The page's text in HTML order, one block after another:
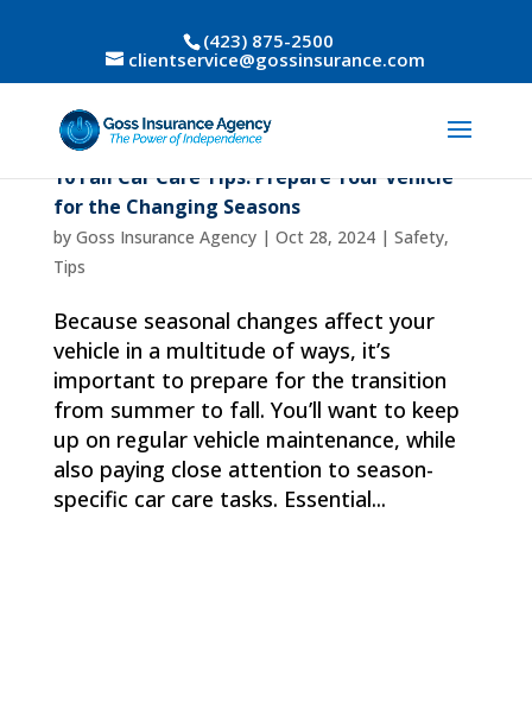
(423) 875-2500
clientservice@gossinsurance.com
10 Fall Car Care Tips: Prepare Your Vehicle
for the Changing Seasons
by Goss Insurance Agency| Oct 28, 2024| Safety,
Tips
Because seasonal changes affect your
vehicle in a multitude of ways, it’s
important to prepare for the transition
from summer to fall. You’ll want to keep
up on regular vehicle maintenance, while
also paying close attention to season-
specific car care tasks. Essential...